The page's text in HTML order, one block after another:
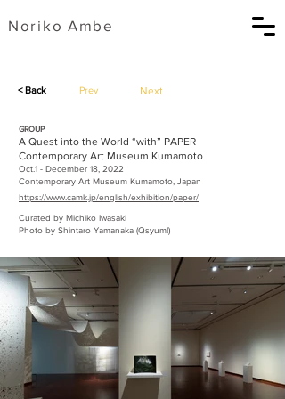
​Noriko Ambe
< Back
GROUP
A Quest into the World “with” PAPER
Contemporary Art Museum Kumamoto
Oct.1 - December 18, 2022
Contemporary Art Museum Kumamoto, Japan
https://www.camk.jp/english/exhibition/paper/
Curated by Michiko Iwasaki
Photo by Shintaro Yamanaka (Qsyum!)
Prev Next